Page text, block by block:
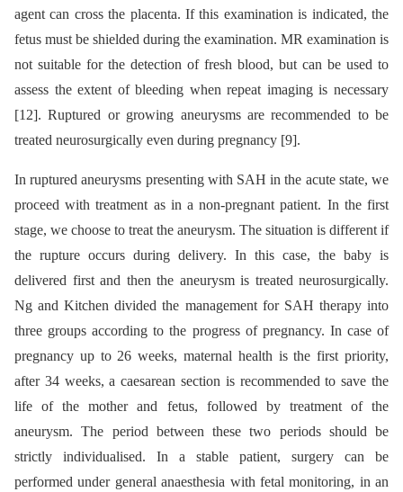
agent can cross the placenta. If this examination is indicated, the
fetus must be shielded during the examination. MR examination is
not suitable for the detection of fresh blood, but can be used to
assess the extent of bleeding when repeat imaging is necessary
[12]. Ruptured or growing aneurysms are recommended to be
treated neurosurgically even during pregnancy [9].
In ruptured aneurysms presenting with SAH in the acute state, we
proceed with treatment as in a non-pregnant patient. In the first
stage, we choose to treat the aneurysm. The situation is different if
the rupture occurs during delivery. In this case, the baby is
delivered first and then the aneurysm is treated neurosurgically.
Ng and Kitchen divided the management for SAH therapy into
three groups according to the progress of pregnancy. In case of
pregnancy up to 26 weeks, maternal health is the first priority,
after 34 weeks, a caesarean section is recommended to save the
life of the mother and fetus, followed by treatment of the
aneurysm. The period between these two periods should be
strictly individualised. In a stable patient, surgery can be
performed under general anaesthesia with fetal monitoring, in an